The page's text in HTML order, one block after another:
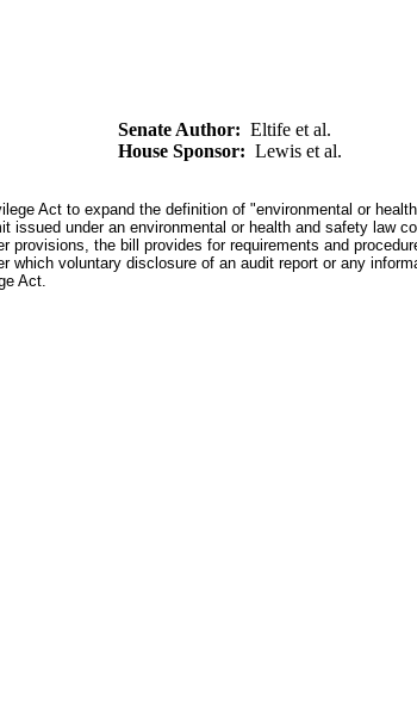
Senate Author: Eltife et al.
House Sponsor: Lewis et al.
Act to expand the definition of "environmental or
under an environmental or health and safety law
the bill provides for requirements and
voluntary disclosure of an audit report or any
Act.